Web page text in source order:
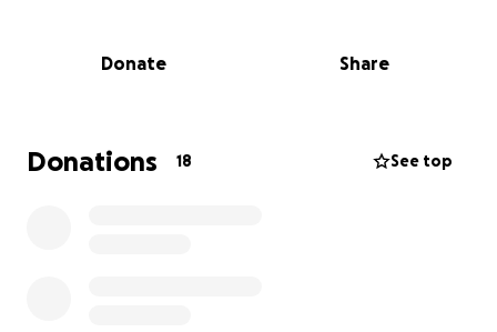
Donate Share
Donations 18 See top